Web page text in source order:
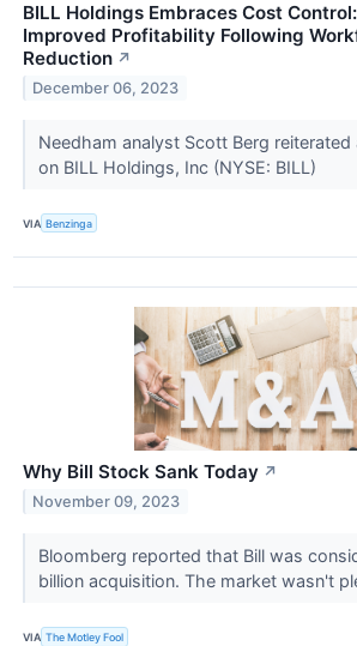
BILL Holdings Embraces Cost
Improved Profitability Following
Reduction ↗
December 06, 2023
Needham analyst Scott Berg reiterated
on BILL Holdings, Inc (NYSE: BILL)
VIA Benzinga
Why Bill Stock Sank Today ↗
November 09, 2023
Bloomberg reported that Bill was
billion acquisition. The market wasn't
VIA The Motley Fool